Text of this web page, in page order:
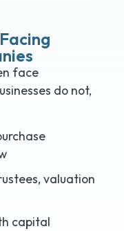
face
do not,
valuation
capital